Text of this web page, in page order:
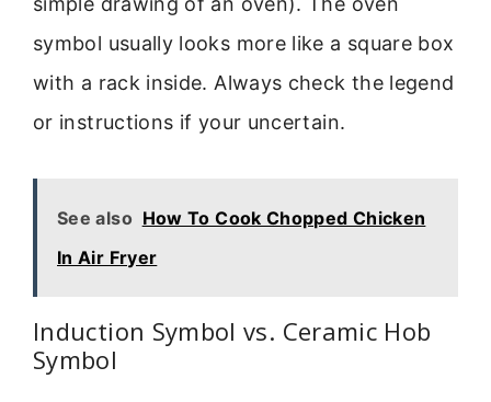
symbol usually looks more like a square box
with a rack inside. Always check the legend
or instructions if your uncertain.
See also How To Cook Chopped Chicken
In Air Fryer
Induction Symbol vs. Ceramic Hob
Symbol